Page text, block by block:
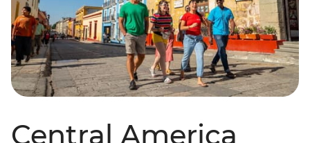
Central America